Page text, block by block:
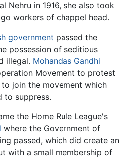
Nehru in 1916, she also took
workers of chappel head.
government passed the
possession of seditious
illegal. Mohandas Gandhi
Movement to protest
join the movement which
to suppress.
the Home Rule League's
where the Government of
passed, which did create an
with a small membership of